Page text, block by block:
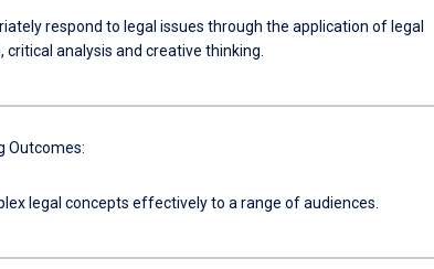
respond to legal issues through the application of legal
critical analysis and creative thinking.
Outcomes:
legal concepts effectively to a range of audiences.